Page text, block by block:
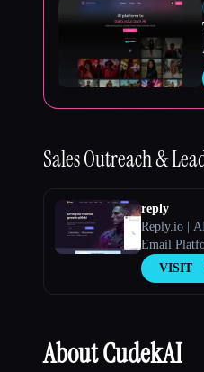
Sales Outreach &
reply
Reply.io |
Email
VISIT
About CudekAI